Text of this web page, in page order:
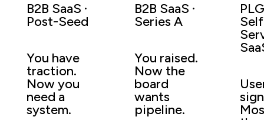
B2B SaaS ·
Post-Seed
You have
traction.
Now you
need a
system.
B2B SaaS ·
Series A
You raised.
Now the
board
wants
pipeline.